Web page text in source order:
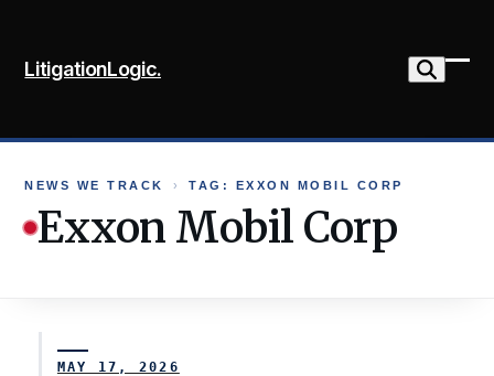
content
LitigationLogic.
NEWS WE TRACK › TAG: EXXON MOBIL CORP
Exxon Mobil Corp
MAY 17, 2026